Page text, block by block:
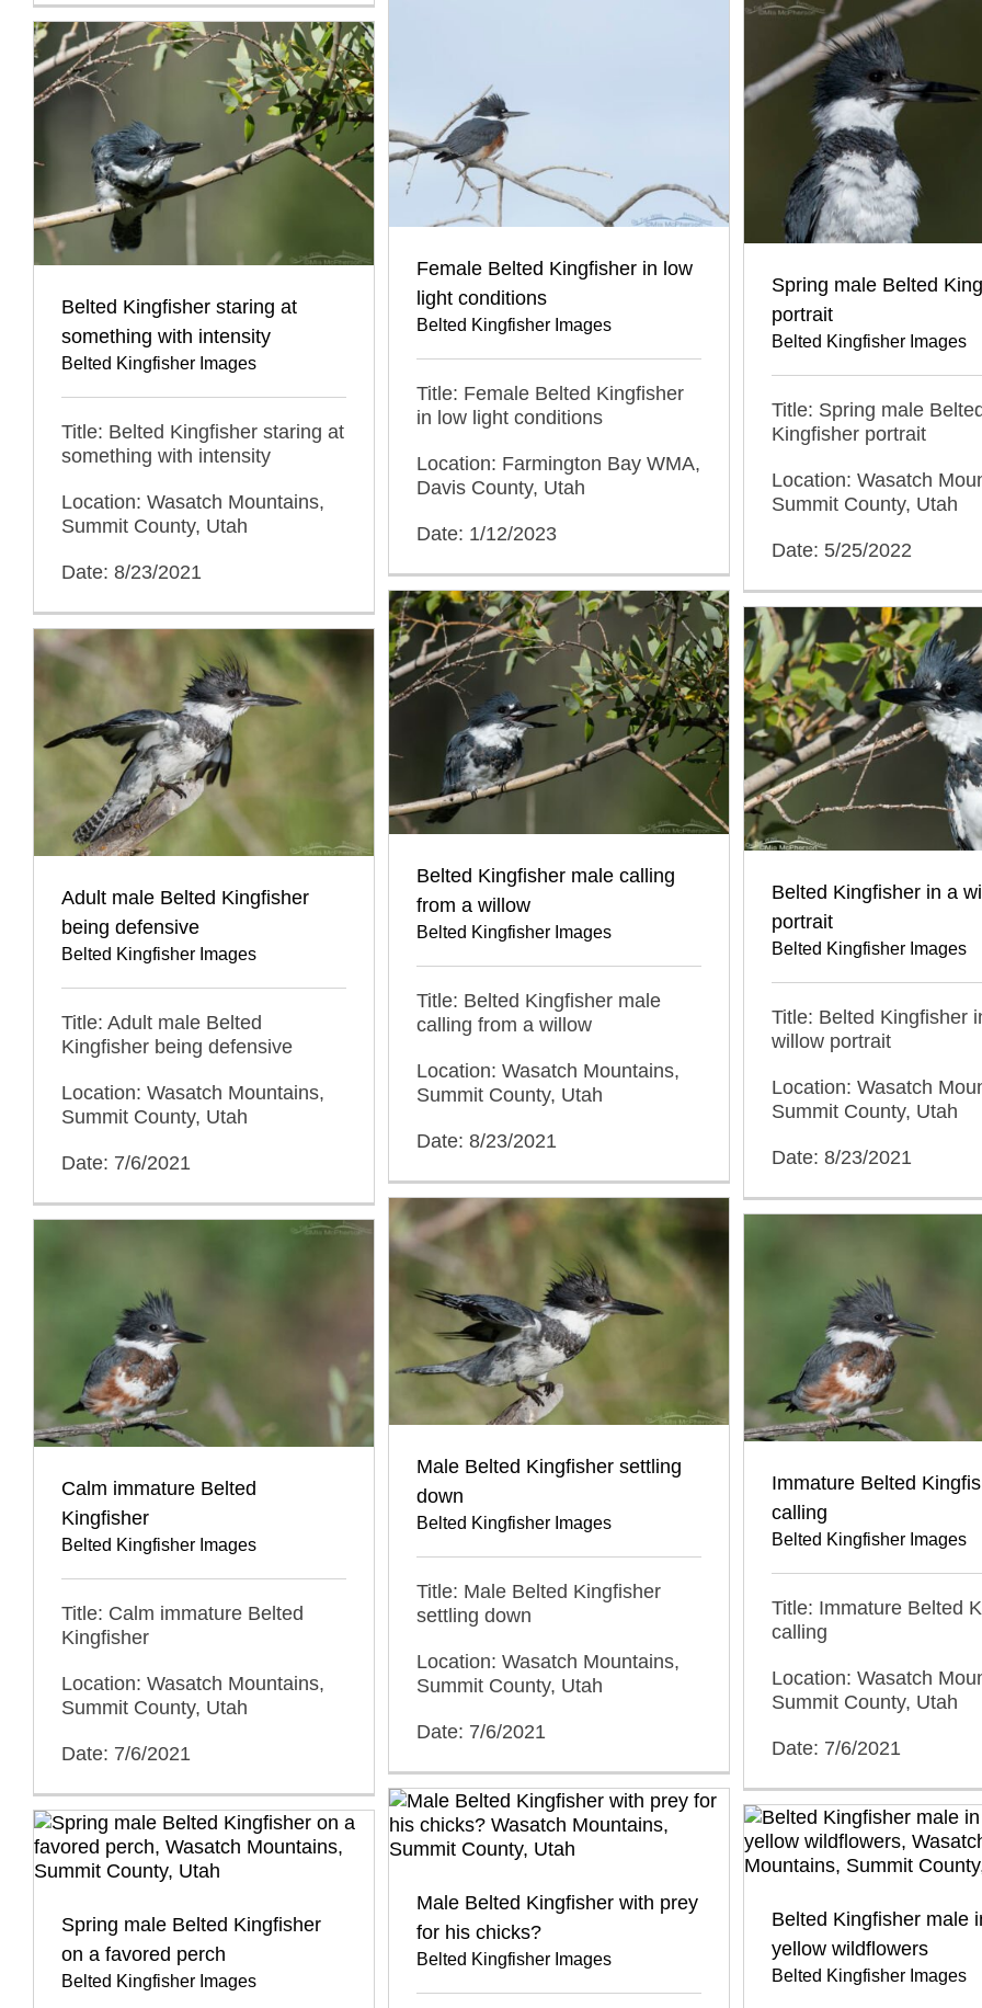
Female Belted Kingfisher in low
light conditions
Belted Kingfisher Images
Title: Female Belted Kingfisher
in low light conditions
Location: Farmington Bay WMA,
Davis County, Utah
Date: 1/12/2023
Spring male Belted
portrait
Belted Kingfisher Images
Title: Spring male
Kingfisher portrait
Location: Wasatch
Summit County, Utah
Date: 5/25/2022
Belted Kingfisher staring at
something with intensity
Belted Kingfisher Images
Title: Belted Kingfisher staring at
something with intensity
Location: Wasatch Mountains,
Summit County, Utah
Date: 8/23/2021
Belted Kingfisher male calling
from a willow
Belted Kingfisher Images
Title: Belted Kingfisher male
calling from a willow
Location: Wasatch Mountains,
Summit County, Utah
Date: 8/23/2021
Belted Kingfisher in a
portrait
Belted Kingfisher Images
Title: Belted Kingfisher
willow portrait
Location: Wasatch
Summit County, Utah
Date: 8/23/2021
Adult male Belted Kingfisher
being defensive
Belted Kingfisher Images
Title: Adult male Belted
Kingfisher being defensive
Location: Wasatch Mountains,
Summit County, Utah
Date: 7/6/2021
Male Belted Kingfisher settling
down
Belted Kingfisher Images
Title: Male Belted Kingfisher
settling down
Location: Wasatch Mountains,
Summit County, Utah
Date: 7/6/2021
Immature Belted
calling
Belted Kingfisher Images
Title: Immature Belted
calling
Location: Wasatch
Summit County, Utah
Date: 7/6/2021
Calm immature Belted
Kingfisher
Belted Kingfisher Images
Title: Calm immature Belted
Kingfisher
Location: Wasatch Mountains,
Summit County, Utah
Date: 7/6/2021
Male Belted Kingfisher with prey
for his chicks?
Belted Kingfisher Images
Belted Kingfisher male
yellow wildflowers
Belted Kingfisher Images
Spring male Belted Kingfisher
on a favored perch
Belted Kingfisher Images